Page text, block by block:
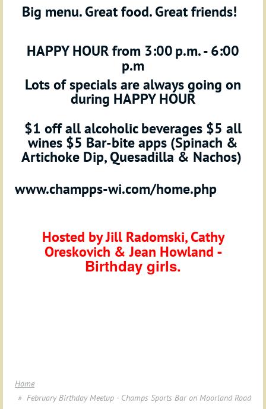
Big menu. Great food. Great friends!
HAPPY HOURfrom 3:00p.m. - 6:00
p.m
Lots of specials are always going on
during HAPPY HOUR
$1 off all alcoholic beverages $5 all
wines $5 Bar-bite apps (Spinach &
Artichoke Dip, Quesadilla & Nachos)
www.champps-wi.com/home.php
Hosted byJill Radomski, Cathy
Oreskovich & Jean Howland -
Birthday girls.
Home
February Birthday Meetup - Champs Sports Bar on Moorland Road